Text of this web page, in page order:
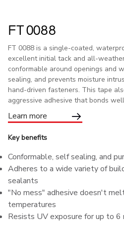
FT 0088
FT 0088 is a single-coated,
excellent initial tack and all-
conformable around openings and
sealing, and prevents moisture
hand-driven fasteners. This tape
aggressive adhesive that bonds
Learn more
Key benefits
Conformable, self sealing, and
Adheres to a wide variety of
sealants
"No mess" adhesive doesn't
temperatures
Resists UV exposure for up to 6